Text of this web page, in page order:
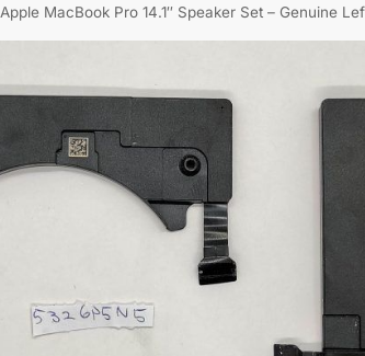
Apple MacBook Pro 14.1″ Speaker Set – Genuine